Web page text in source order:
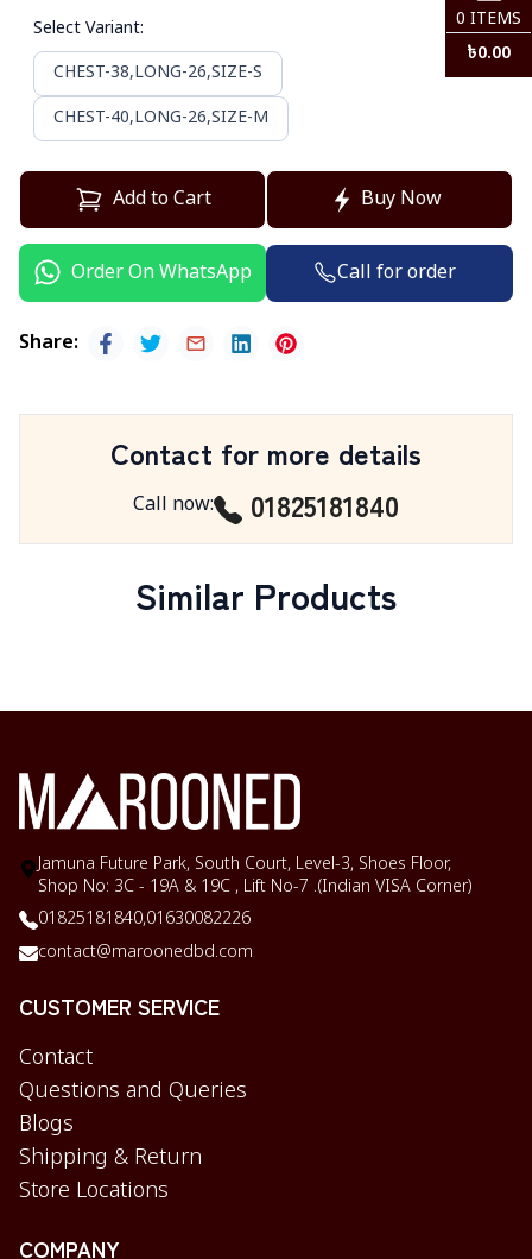
Select Variant:
CHEST-38,LONG-26,SIZE-S
CHEST-40,LONG-26,SIZE-M
Add to Cart Buy Now
Order On WhatsApp Call for order
Share:
Contact for more details
Call now: 01825181840
Similar Products
Jamuna Future Park, South Court, Level-3, Shoes Floor,
Shop No: 3C - 19A & 19C , Lift No-7 .(Indian VISA Corner)
01825181840,01630082226
contact@maroonedbd.com
CUSTOMER SERVICE
Contact
Questions and Queries
Blogs
Shipping & Return
Store Locations
COMPANY
0 ITEMS
৳0.00